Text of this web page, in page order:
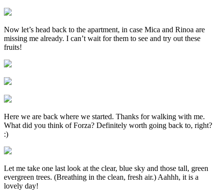
Now let’s head back to the apartment, in case Mica and Rinoa are
missing me already. I can’t wait for them to see and try out these
fruits!
Here we are back where we started. Thanks for walking with me.
What did you think of Forza? Definitely worth going back to, right?
:)
Let me take one last look at the clear, blue sky and those tall, green
evergreen trees. (Breathing in the clean, fresh air.) Aahhh, it is a
lovely day!